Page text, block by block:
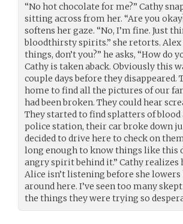
“No hot chocolate for me?” Cathy
sitting across from her. “Are you
softens her gaze. “No, I’m fine. Just
bloodthirsty spirits.” she retorts. Alex
things, don’t you?” he asks, “How do
Cathy is taken aback. Obviously this
couple days before they disappeared.
home to find all the pictures of our
had been broken. They could hear
They started to find splatters of
police station, their car broke down
decided to drive here to check on
long enough to know things like this
angry spirit behind it.” Cathy realizes
Alice isn’t listening before she lowers
around here. I’ve seen too many
the things they were trying so